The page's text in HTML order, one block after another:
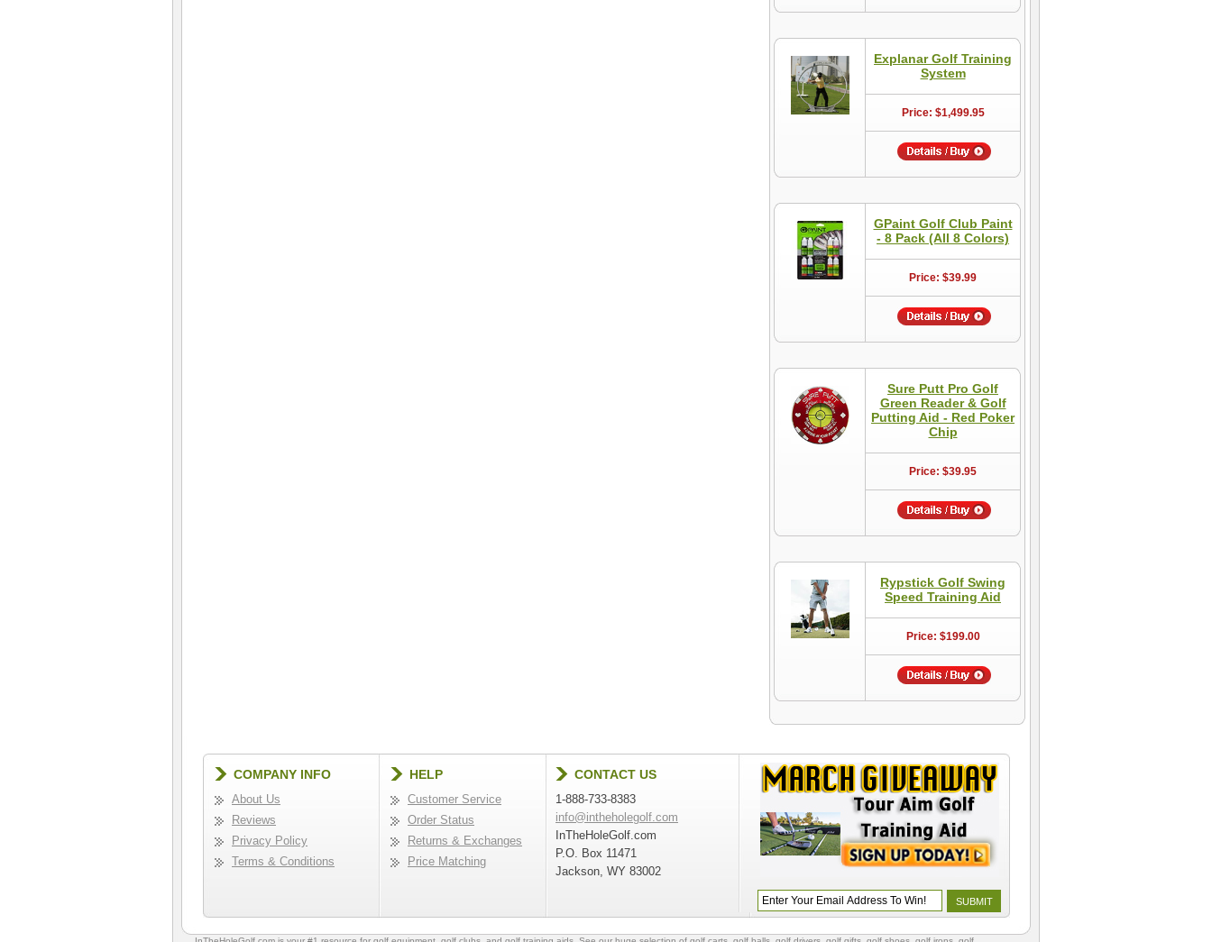
Explanar Golf Training
System
Price: $1,499.95
GPaint Golf Club Paint
- 8 Pack (All 8 Colors)
Price: $39.99
Sure Putt Pro Golf
Green Reader & Golf
Putting Aid - Red Poker
Chip
Price: $39.95
Rypstick Golf Swing
Speed Training Aid
Price: $199.00
COMPANY INFO
About Us
Reviews
Privacy Policy
Terms & Conditions
HELP
Customer Service
Order Status
Returns & Exchanges
Price Matching
CONTACT US
1-888-733-8383
info@intheholegolf.com
InTheHoleGolf.com
P.O. Box 11471
Jackson, WY 83002